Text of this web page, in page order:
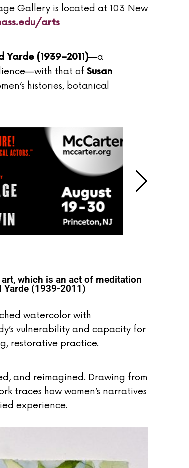
Gallery is located at 103 New
arts
Yarde (1939–2011)—a
that of Susan
histories, botanical
which is an act of meditation
Yarde (1939-2011)
watercolor with
vulnerability and capacity for
restorative practice.
and reimagined. Drawing from
traces how women’s narratives
experience.